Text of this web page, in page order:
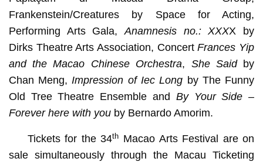
Frankenstein/Creatures by Space for Acting,
Performing Arts Gala,Anamnesis no.: XXXX by
Dirks Theatre Arts Association, ConcertFrances Yip
and the Macao Chinese Orchestra, She Saidby
Chan Meng,Impression of Iec Long by The Funny
Old Tree Theatre Ensemble and By Your Side –
Forever here with youby Bernardo Amorim.
Tickets for the 34th Macao Arts Festival are on
sale simultaneously through the Macau Ticketing